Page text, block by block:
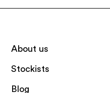
About us
Stockists
Blog